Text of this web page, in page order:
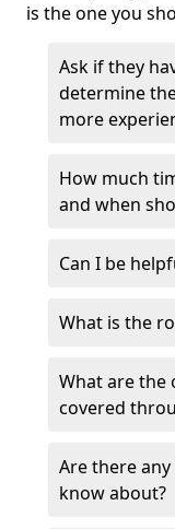
is the one you
Ask if they
determine
more
How much
and when
Can I be
What is the
What are the
covered
Are there
know about?